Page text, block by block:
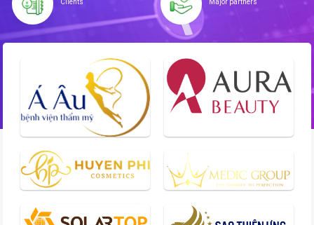
Clients Major partners